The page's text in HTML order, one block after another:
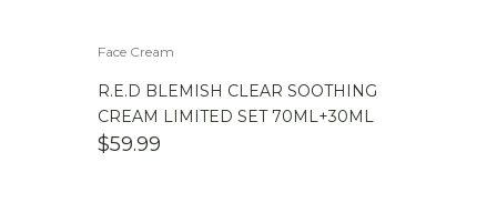
Face Cream
R.E.D BLEMISH CLEAR SOOTHING
CREAM LIMITED SET 70ML+30ML
$59.99